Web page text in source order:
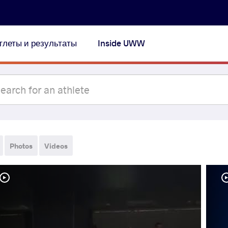
и результаты Inside UWW
Photos Videos